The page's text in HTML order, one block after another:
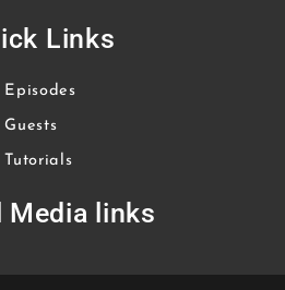
Links
Episodes
Guests
Tutorials
Media links